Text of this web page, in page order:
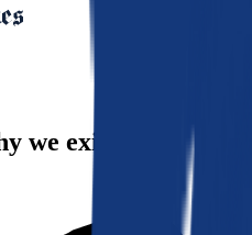
we exist